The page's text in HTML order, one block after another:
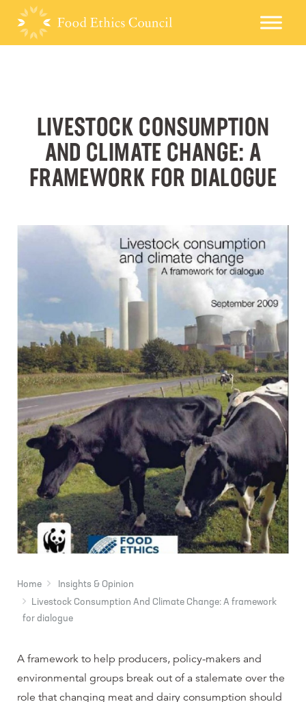
LIVESTOCK CONSUMPTION
AND CLIMATE CHANGE: A
FRAMEWORK FOR DIALOGUE
Home
Insights & Opinion
Livestock Consumption And Climate Change: A framework
for dialogue
A framework to help producers, policy-makers and
environmental groups break out of a stalemate over the
role that changing meat and dairy consumption should